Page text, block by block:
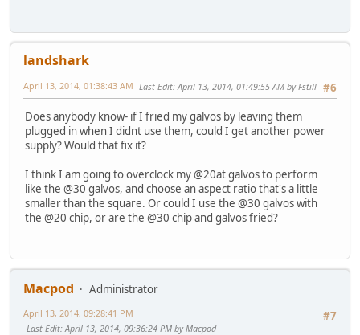
landshark
#6
April 13, 2014, 01:38:43 AM Last Edit: April 13, 2014, 01:49:55 AM by Fstill
Does anybody know- if I fried my galvos by leaving them
plugged in when I didnt use them, could I get another power
supply? Would that fix it?
I think I am going to overclock my @20at galvos to perform
like the @30 galvos, and choose an aspect ratio that's a little
smaller than the square. Or could I use the @30 galvos with
the @20 chip, or are the @30 chip and galvos fried?
Macpod
Administrator
#7
April 13, 2014, 09:28:41 PM
Last Edit: April 13, 2014, 09:36:24 PM by Macpod